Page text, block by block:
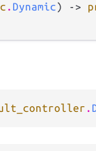
. Dynamic) ->
.